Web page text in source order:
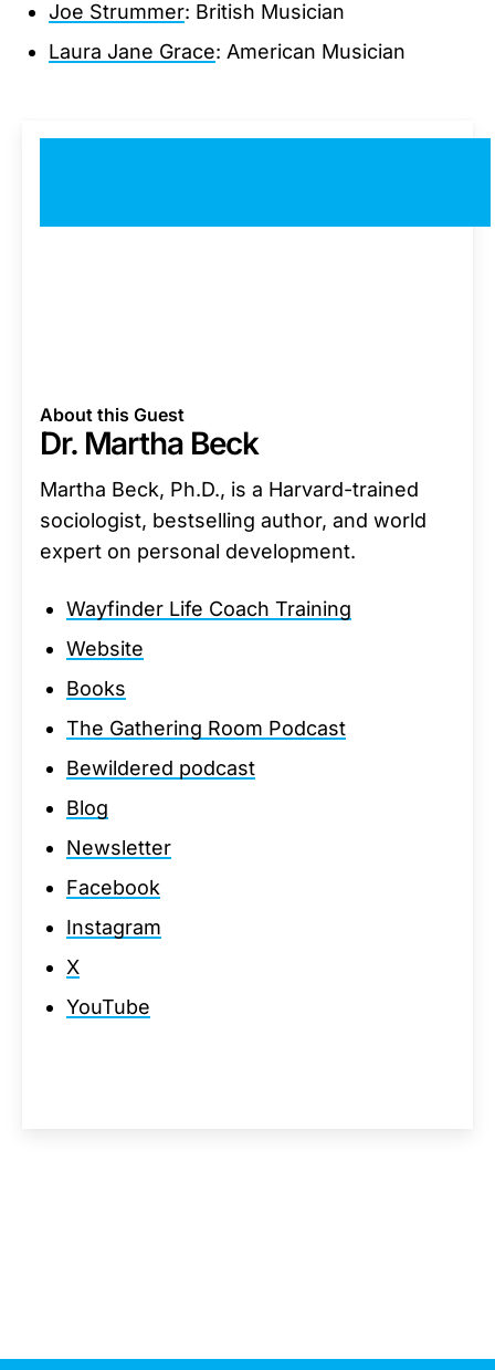
Joe Strummer: British Musician
Laura Jane Grace: American Musician
About this Guest
Dr. Martha Beck
Martha Beck, Ph.D., is a Harvard-trained
sociologist, bestselling author, and world
expert on personal development.
Wayfinder Life Coach Training
Website
Books
The Gathering Room Podcast
Bewildered podcast
Blog
Newsletter
Facebook
Instagram
X
YouTube